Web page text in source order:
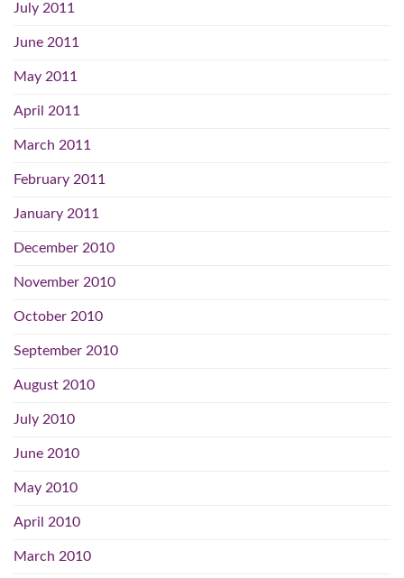
July 2011
June 2011
May 2011
April 2011
March 2011
February 2011
January 2011
December 2010
November 2010
October 2010
September 2010
August 2010
July 2010
June 2010
May 2010
April 2010
March 2010